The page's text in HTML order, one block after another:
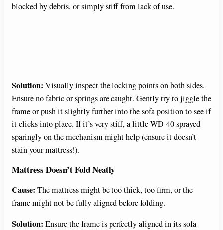
blocked by debris, or simply stiff from lack of use.
Solution: Visually inspect the locking points on both sides.
Ensure no fabric or springs are caught. Gently try to jiggle the
frame or push it slightly further into the sofa position to see if
it clicks into place. If it’s very stiff, a little WD-40 sprayed
sparingly on the mechanism might help (ensure it doesn’t
stain your mattress!).
Mattress Doesn’t Fold Neatly
Cause: The mattress might be too thick, too firm, or the
frame might not be fully aligned before folding.
Solution: Ensure the frame is perfectly aligned in its sofa